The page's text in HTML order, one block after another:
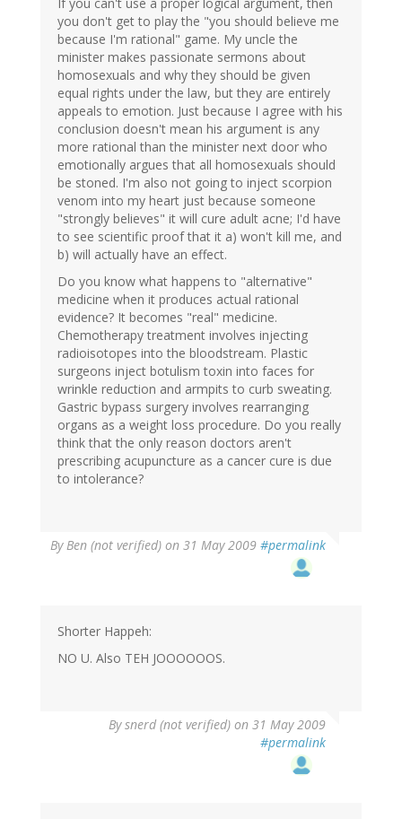
If you can't use a proper logical argument, then
you don't get to play the "you should believe me
because I'm rational" game. My uncle the
minister makes passionate sermons about
homosexuals and why they should be given
equal rights under the law, but they are entirely
appeals to emotion. Just because I agree with his
conclusion doesn't mean his argument is any
more rational than the minister next door who
emotionally argues that all homosexuals should
be stoned. I'm also not going to inject scorpion
venom into my heart just because someone
"strongly believes" it will cure adult acne; I'd have
to see scientific proof that it a) won't kill me, and
b) will actually have an effect.
Do you know what happens to "alternative"
medicine when it produces actual rational
evidence? It becomes "real" medicine.
Chemotherapy treatment involves injecting
radioisotopes into the bloodstream. Plastic
surgeons inject botulism toxin into faces for
wrinkle reduction and armpits to curb sweating.
Gastric bypass surgery involves rearranging
organs as a weight loss procedure. Do you really
think that the only reason doctors aren't
prescribing acupuncture as a cancer cure is due
to intolerance?
ByBen (not verified) on 31 May 2009 #permalink
Shorter Happeh:
NO U. Also TEH JOOOOOOS.
Bysnerd (not verified) on 31 May 2009
#permalink